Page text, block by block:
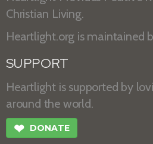
Christian Living.
Heartlight.org is maintained
SUPPORT
Heartlight is supported by
around the world.
❤ DONATE